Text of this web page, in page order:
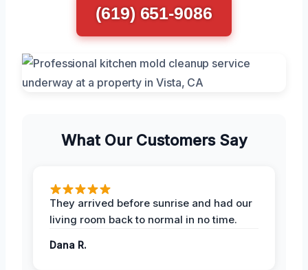
(619) 651-9086
What Our Customers Say
They arrived before sunrise and had our
living room back to normal in no time.
Dana R.